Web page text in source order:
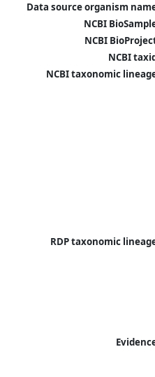
Data source organism
NCBI
NCBI
NCBI
NCBI taxonomic
RDP taxonomic